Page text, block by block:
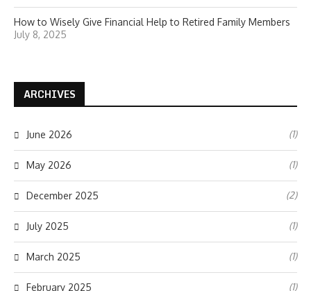
How to Wisely Give Financial Help to Retired Family Members
July 8, 2025
ARCHIVES
June 2026 (1)
May 2026 (1)
December 2025 (2)
July 2025 (1)
March 2025 (1)
February 2025 (1)